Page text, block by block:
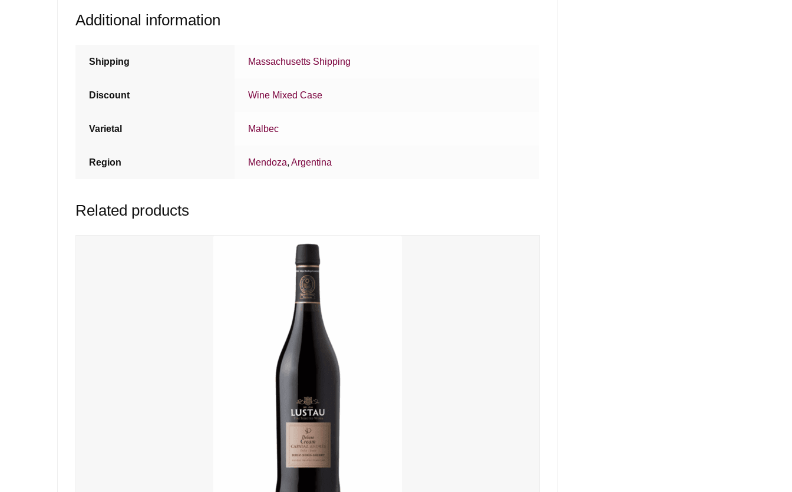
Additional information
Shipping Massachusetts Shipping
Discount Wine Mixed Case
Varietal Malbec
Region Mendoza,Argentina
Related products